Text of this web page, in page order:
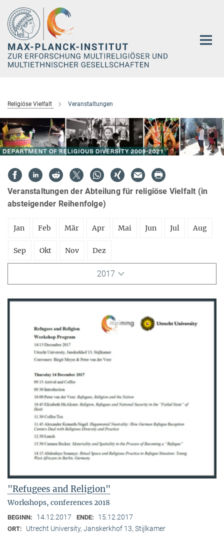
Hauptinhalt
Religiöse Vielfalt Veranstaltungen
Veranstaltungen der Abteilung für religiöse Vielfalt (in
absteigender Reihenfolge)
Jan Feb Mär Apr Mai Jun Jul Aug
Sep Okt Nov Dez
2017
"Refugees and Religion"
Workshops, conferences 2018
BEGINN: 14.12.2017 ENDE: 15.12.2017
ORT: Utrecht University, Janskerkhof 13, Stijlkamer